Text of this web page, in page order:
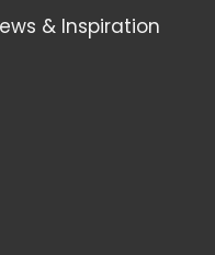
& Inspiration